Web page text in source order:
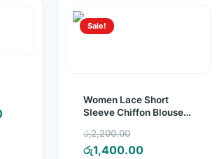
Current
Sale!
Women Lace Short
Sleeve Chiffon Blouse
රු2,200.00
price
රු1,400.00Current